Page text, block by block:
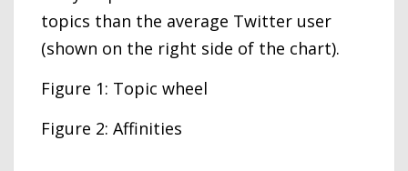
topics than the average Twitter user
(shown on the right side of the chart).
Figure 1: Topic wheel
Figure 2: Affinities